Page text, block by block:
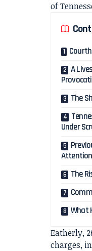
of
A
The
Under
Attention
The
What
Eatherly,
charges,